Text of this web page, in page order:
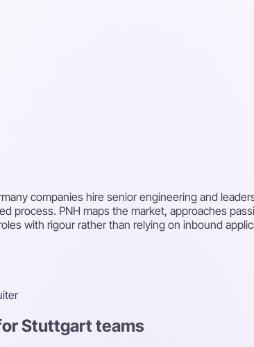
companies hire senior engineering and
process. PNH maps the market, approaches
with rigour rather than relying on inbound
Stuttgart teams